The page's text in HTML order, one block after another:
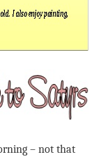
– not that